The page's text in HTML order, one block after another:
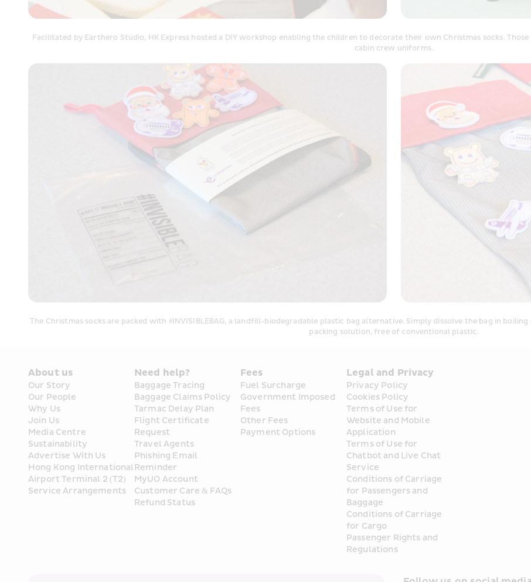
Facilitated by Earthero Studio, HK Express hosted a DIY workshop enabling the children to decorate their own Christmas socks.
cabin crew uniforms.
The Christmas socks are packed with #INVISIBLEBAG, a landfill-biodegradable plastic bag alternative. Simply dissolve the bag in
packing solution, free of conventional plastic.
About us
Our Story
Our People
Why Us
Join Us
Media Centre
Sustainability
Advertise With Us
Hong Kong International
Airport Terminal 2 (T2)
Service Arrangements
Need help?
Baggage Tracing
Baggage Claims Policy
Tarmac Delay Plan
Flight Certificate
Request
Travel Agents
Phishing Email
Reminder
MyUO Account
Customer Care & FAQs
Refund Status
Fees
Fuel Surcharge
Government Imposed
Fees
Other Fees
Payment Options
Legal and Privacy
Privacy Policy
Cookies Policy
Terms of Use for
Website and Mobile
Application
Terms of Use for
Chatbot and Live Chat
Service
Conditions of Carriage
for Passengers and
Baggage
Conditions of Carriage
for Cargo
Passenger Rights and
Regulations